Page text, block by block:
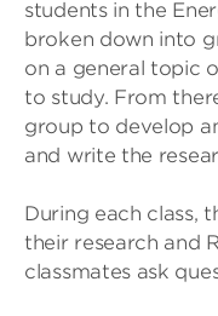
students in the
broken down into
on a general topic
to study. From
group to develop
and write the
During each class,
their research and
classmates ask